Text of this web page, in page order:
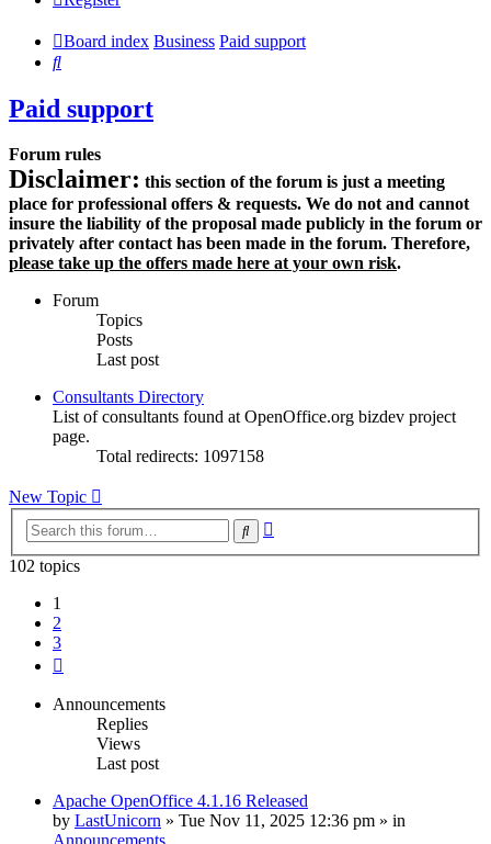
Board index Business Paid support
Search
Paid support
Forum rules
Disclaimer: this section of the forum is just a meeting
place for professional offers & requests. We do not and cannot
insure the liability of the proposal made publicly in the forum or
privately after contact has been made in the forum. Therefore,
please take up the offers made here at your own risk.
Forum
Topics
Posts
Last post
Consultants Directory
List of consultants found at OpenOffice.org bizdev project
page.
Total redirects: 1097158
New Topic
Search
102 topics
1
2
3
Announcements
Replies
Views
Last post
Apache OpenOffice 4.1.16 Released
by LastUnicorn » Tue Nov 11, 2025 12:36 pm » in
Announcements